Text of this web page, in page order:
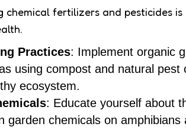
chemical fertilizers and pesticides
Practices: Implement organic
using compost and natural pest
ecosystem.
: Educate yourself about
garden chemicals on amphibians